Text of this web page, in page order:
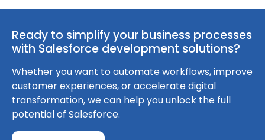
Ready to simplify your business processes
with Salesforce development solutions?
Whether you want to automate workflows, improve
customer experiences, or accelerate digital
transformation, we can help you unlock the full
potential of Salesforce.